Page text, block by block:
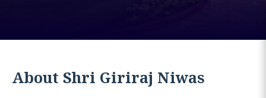
About Shri Giriraj Niwas